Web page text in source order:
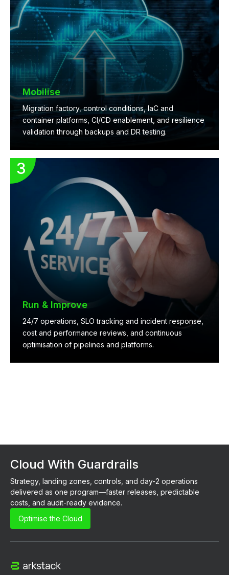
Mobilise
Migration factory, control conditions, IaC and
container platforms, CI/CD enablement, and resilience
validation through backups and DR testing.
Run & Improve
24/7 operations, SLO tracking and incident response,
cost and performance reviews, and continuous
optimisation of pipelines and platforms.
Cloud With Guardrails
Strategy, landing zones, controls, and day-2 operations
delivered as one program—faster releases, predictable
costs, and audit-ready evidence.
Optimise the Cloud